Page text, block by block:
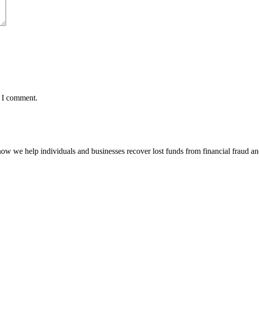
comment.
we help individuals and businesses recover lost funds from financial fraud